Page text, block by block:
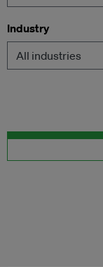
Industry